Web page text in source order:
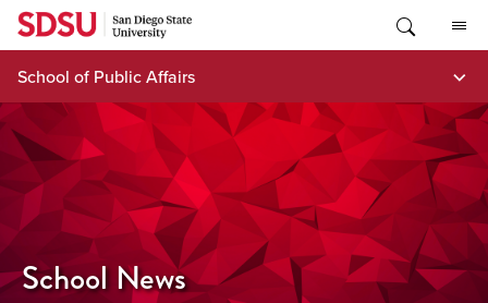
Skip
content
School of Public Affairs
School News